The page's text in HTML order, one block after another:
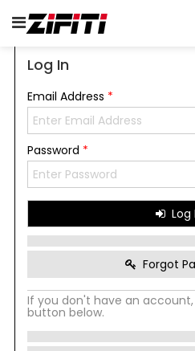
Log In
Email Address *
Password *
Log
Forgot
If you don't have an
button below.